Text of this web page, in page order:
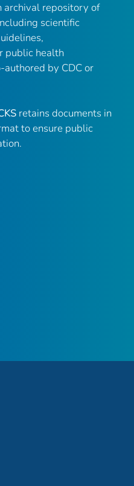
archival repository of
scientific
public health
by CDC or
retains documents in
to ensure public